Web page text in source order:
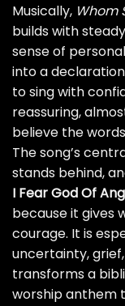
Musically, Whom
builds with
sense of
into a
to sing with
reassuring,
believe the
The song’s
stands behind,
I Fear God Of
because it gives
courage. It is
uncertainty,
transforms a
worship anthem